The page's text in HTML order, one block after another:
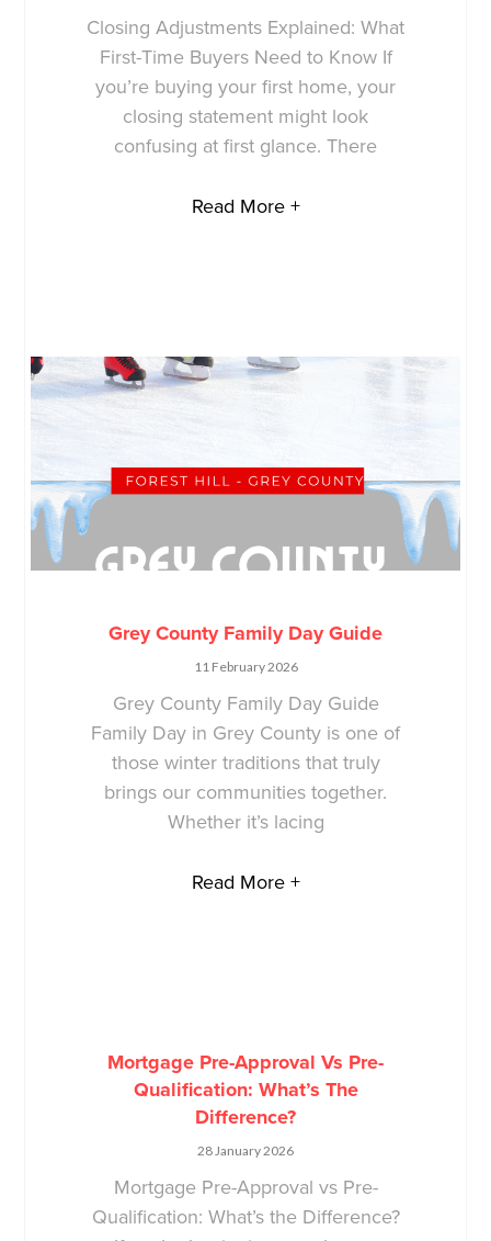
Closing Adjustments Explained: What
First-Time Buyers Need to Know If
you’re buying your first home, your
closing statement might look
confusing at first glance. There
Read More +
Grey County Family Day Guide
11 February 2026
Grey County Family Day Guide
Family Day in Grey County is one of
those winter traditions that truly
brings our communities together.
Whether it’s lacing
Read More +
Mortgage Pre-Approval Vs Pre-
Qualification: What’s The
Difference?
28 January 2026
Mortgage Pre-Approval vs Pre-
Qualification: What’s the Difference?